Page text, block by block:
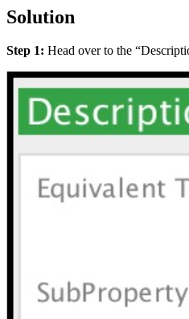
Solution
Step 1: Head over to the